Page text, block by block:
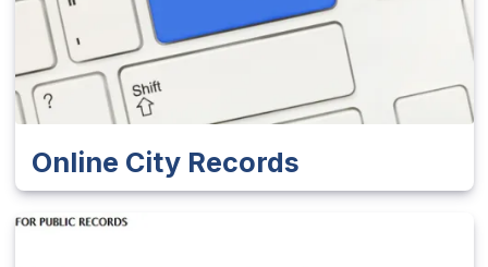
Online City Records